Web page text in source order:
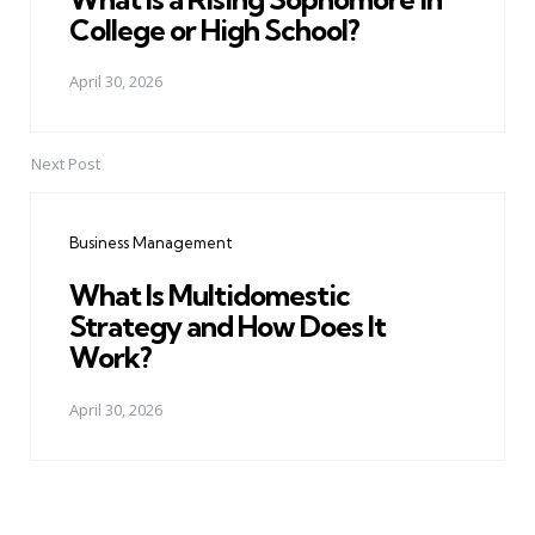
College or High School?
April 30, 2026
Next Post
Business Management
What Is Multidomestic
Strategy and How Does It
Work?
April 30, 2026